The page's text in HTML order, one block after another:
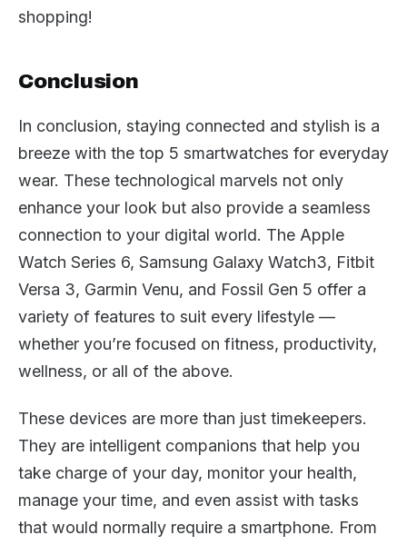
shopping!
Conclusion
In conclusion, staying connected and stylish is a
breeze with the top 5 smartwatches for everyday
wear. These technological marvels not only
enhance your look but also provide a seamless
connection to your digital world. The Apple
Watch Series 6, Samsung Galaxy Watch3, Fitbit
Versa 3, Garmin Venu, and Fossil Gen 5 offer a
variety of features to suit every lifestyle —
whether you’re focused on fitness, productivity,
wellness, or all of the above.
These devices are more than just timekeepers.
They are intelligent companions that help you
take charge of your day, monitor your health,
manage your time, and even assist with tasks
that would normally require a smartphone. From